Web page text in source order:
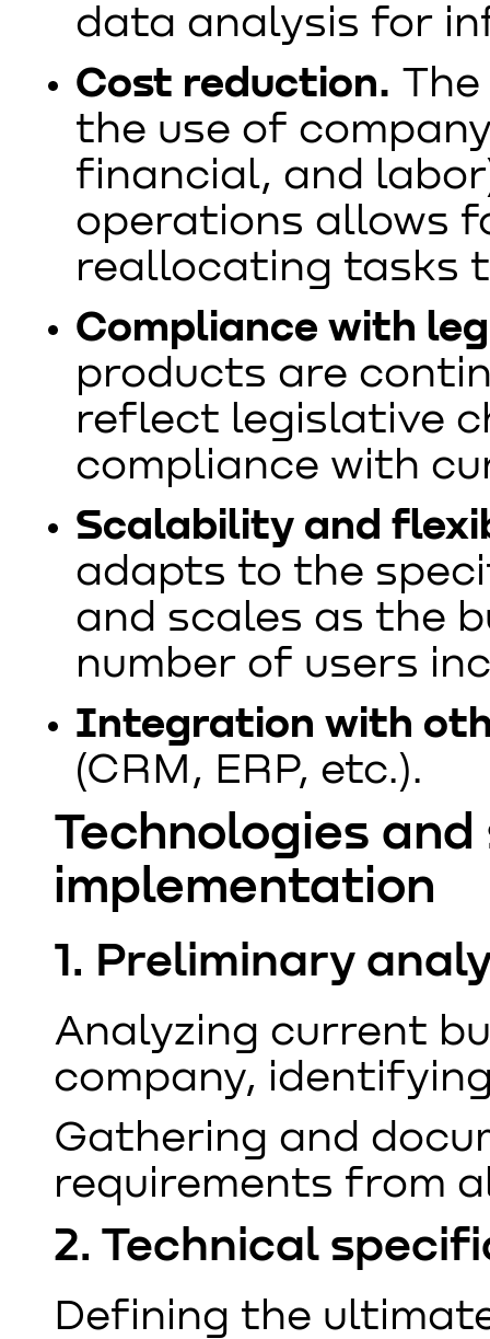
data analysis for
Cost reduction.
the use of
financial, and
operations allows
reallocating tasks
Compliance with
products are
reflect legislative
compliance with
Scalability and
adapts to the
and scales as the
number of users
Integration with
(CRM, ERP, etc.).
Technologies
implementation
1. Preliminary
Analyzing current
company,
Gathering and
requirements from
2. Technical
Defining the